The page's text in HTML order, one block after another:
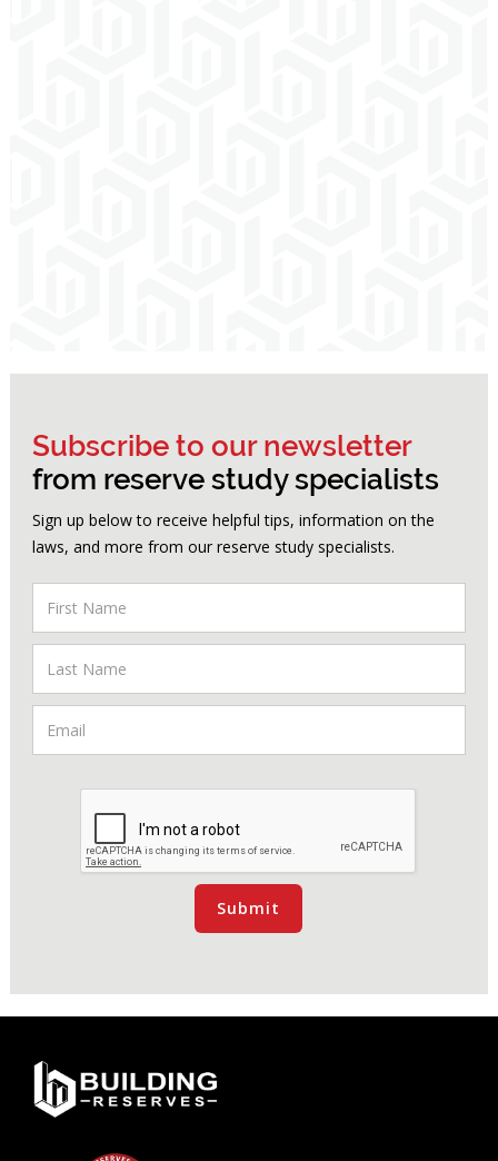
Subscribe to our newsletter
from reserve study specialists
Sign up below to receive helpful tips, information on the
laws, and more from our reserve study specialists.